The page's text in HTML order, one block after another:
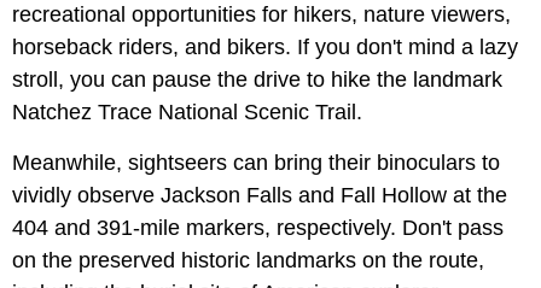
recreational opportunities for hikers, nature viewers,
horseback riders, and bikers. If you don't mind a lazy
stroll, you can pause the drive to hike the landmark
Natchez Trace National Scenic Trail.
Meanwhile, sightseers can bring their binoculars to
vividly observe Jackson Falls and Fall Hollow at the
404 and 391-mile markers, respectively. Don't pass
on the preserved historic landmarks on the route,